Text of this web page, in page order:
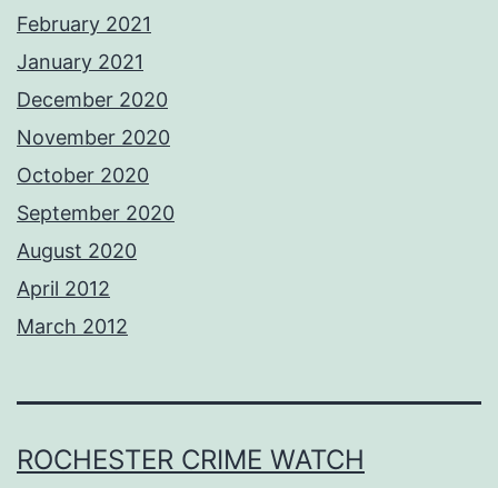
February 2021
January 2021
December 2020
November 2020
October 2020
September 2020
August 2020
April 2012
March 2012
ROCHESTER CRIME WATCH